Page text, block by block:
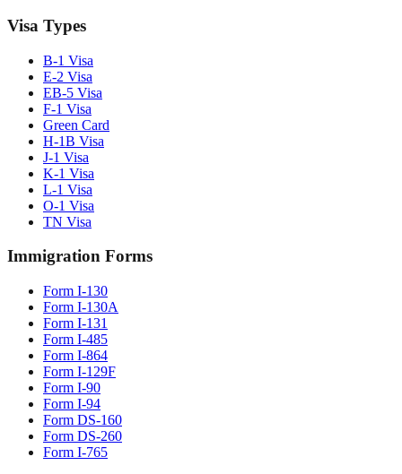
Visa Types
B-1 Visa
E-2 Visa
EB-5 Visa
F-1 Visa
Green Card
H-1B Visa
J-1 Visa
K-1 Visa
L-1 Visa
O-1 Visa
TN Visa
Immigration Forms
Form I-130
Form I-130A
Form I-131
Form I-485
Form I-864
Form I-129F
Form I-90
Form I-94
Form DS-160
Form DS-260
Form I-765